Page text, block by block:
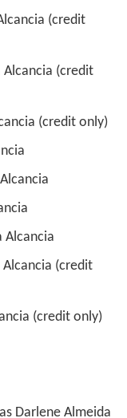
(credit only)
Alcancia
(credit only)
as Darlene Almeida